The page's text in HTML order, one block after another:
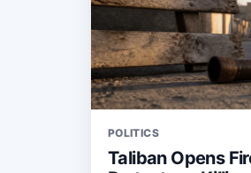
POLITICS
Taliban Opens